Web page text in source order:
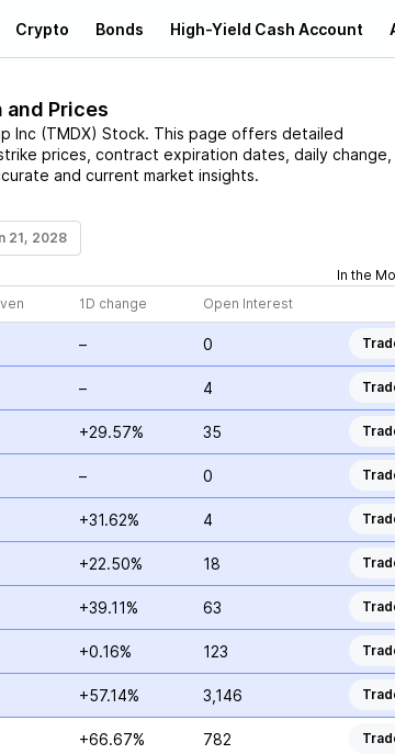
Crypto Bonds High-Yield Cash Account
and Prices
Inc(TMDX) Stock. This page offers detailed
prices, contract expiration dates, daily change,
and current market insights.
21, 2028
In the
1D change Open Interest
– 0
– 4
+29.57% 35
– 0
+31.62% 4
+22.50% 18
+39.11% 63
+0.16% 123
+57.14% 3,146
+66.67% 782